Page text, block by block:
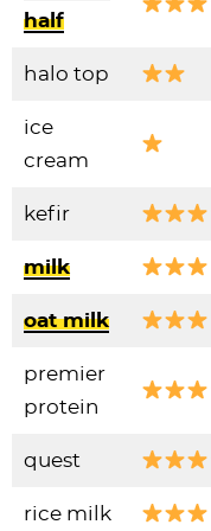
half
halo top
ice
cream
kefir
milk
oat milk
premier
protein
quest
rice milk